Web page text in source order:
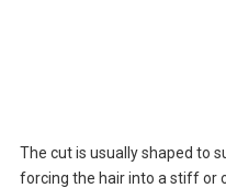
The cut is usually shaped to
forcing the hair into a stiff or